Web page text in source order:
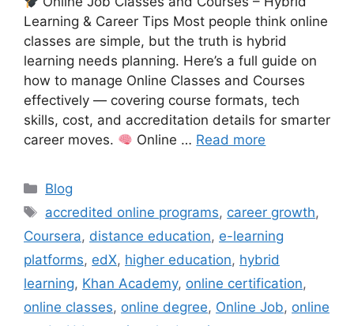
Learning & Career Tips Most people think online
classes are simple, but the truth is hybrid
learning needs planning. Here’s a full guide on
how to manage Online Classes and Courses
effectively — covering course formats, tech
skills, cost, and accreditation details for smarter
career moves.
Online … Read more
Categories
Blog
Tags
accredited online programs, career growth,
Coursera, distance education, e-learning
platforms, edX, higher education, hybrid
learning, Khan Academy, online certification,
online classes, online degree, Online Job, online